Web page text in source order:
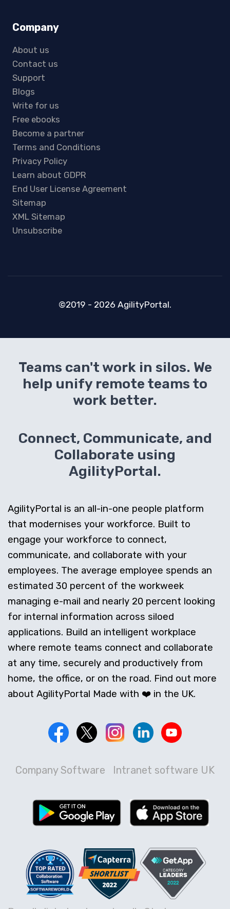
Company
About us
Contact us
Support
Blogs
Write for us
Free ebooks
Become a partner
Terms and Conditions
Privacy Policy
Learn about GDPR
End User License Agreement
Sitemap
XML Sitemap
Unsubscribe
©2019 - 2026 AgilityPortal.
Teams can't work in silos. We
help unify remote teams to
work better.
Connect, Communicate, and
Collaborate using
AgilityPortal.
AgilityPortal is an all-in-one people platform
that modernises your workforce. Built to
engage your workforce to connect,
communicate, and collaborate with your
employees. The average employee spends an
estimated 30 percent of the workweek
managing e-mail and nearly 20 percent looking
for internal information across siloed
applications. Build an intelligent workplace
where remote teams connect and collaborate
at any time, securely and productively from
home, the office, or on the road. Find out more
about AgilityPortal Made with ❤️ in the UK.
Company Software Intranet software UK